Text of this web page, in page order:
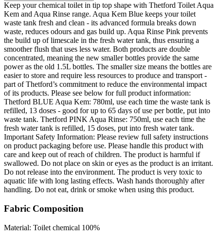
Keep your chemical toilet in tip top shape with Thetford Toilet Aqua
Kem and Aqua Rinse range. Aqua Kem Blue keeps your toilet
waste tank fresh and clean - its advanced formula breaks down
waste, reduces odours and gas build up. Aqua Rinse Pink prevents
the build up of limescale in the fresh water tank, thus ensuring a
smoother flush that uses less water. Both products are double
concentrated, meaning the new smaller bottles provide the same
power as the old 1.5L bottles. The smaller size means the bottles are
easier to store and require less resources to produce and transport -
part of Thetford’s commitment to reduce the environmental impact
of its products. Please see below for full product information:
Thetford BLUE Aqua Kem: 780ml, use each time the waste tank is
refilled, 13 doses - good for up to 65 days of use per bottle, put into
waste tank. Thetford PINK Aqua Rinse: 750ml, use each time the
fresh water tank is refilled, 15 doses, put into fresh water tank.
Important Safety Information: Please review full safety instructions
on product packaging before use. Please handle this product with
care and keep out of reach of children. The product is harmful if
swallowed. Do not place on skin or eyes as the product is an irritant.
Do not release into the environment. The product is very toxic to
aquatic life with long lasting effects. Wash hands thoroughly after
handling. Do not eat, drink or smoke when using this product.
Fabric Composition
Material: Toilet chemical 100%